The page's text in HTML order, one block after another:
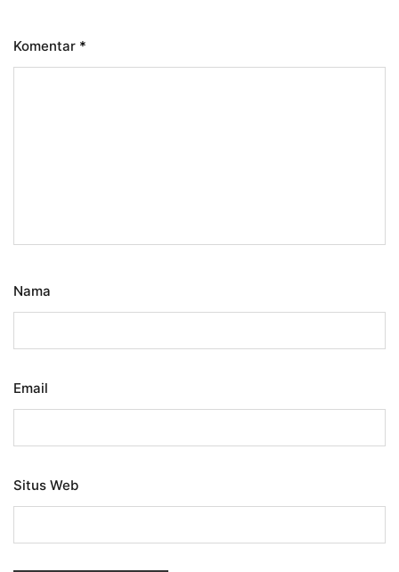
Komentar *
Nama
Email
Situs Web